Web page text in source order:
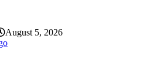
August 5, 2026